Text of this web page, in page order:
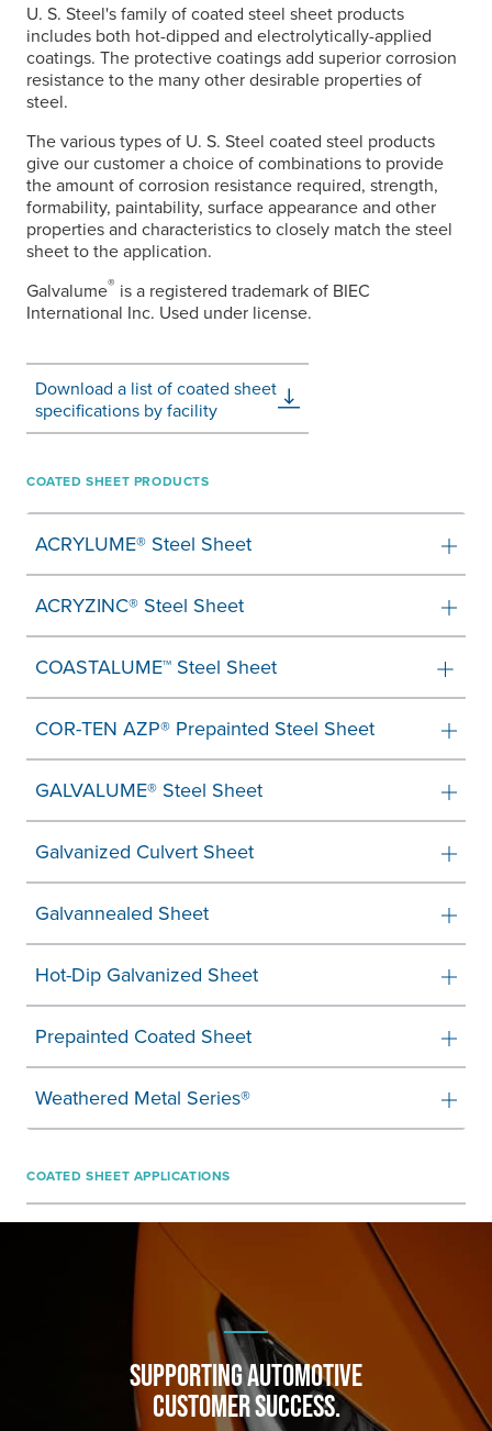
U. S. Steel'sfamily of coated steel sheet products
includes both hot-dipped and electrolytically-applied
coatings. The protective coatings add superior corrosion
resistance to the many other desirable properties of
steel.
The various types of U. S. Steel coated steel products
give our customer a choice of combinations to provide
the amount of corrosion resistance required, strength,
formability, paintability, surface appearance and other
properties and characteristics to closely match the steel
sheet to the application.
Galvalume® is a registered trademark of BIEC
International Inc. Used under license.
Download a list of coated sheet
specifications by facility
COATED SHEET PRODUCTS
ACRYLUME® Steel Sheet
ACRYZINC® Steel Sheet
COASTALUME™ Steel Sheet
COR-TEN AZP® Prepainted Steel Sheet
GALVALUME® Steel Sheet
Galvanized Culvert Sheet
Galvannealed Sheet
Hot-Dip Galvanized Sheet
Prepainted Coated Sheet
Weathered Metal Series®
COATED SHEET APPLICATIONS
SUPPORTING AUTOMOTIVE
CUSTOMER SUCCESS.